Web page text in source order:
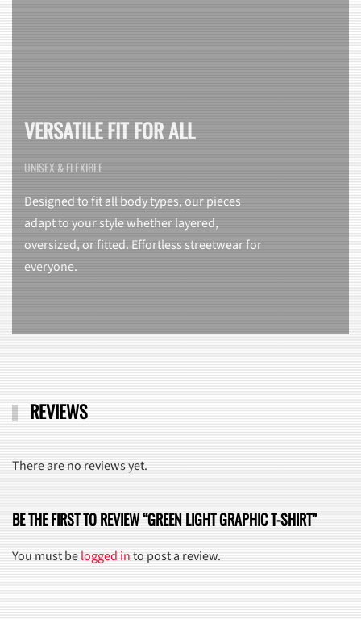
VERSATILE FIT FOR ALL
UNISEX & FLEXIBLE
Designed to fit all body types, our pieces
adapt to your style whether layered,
oversized, or fitted. Effortless streetwear for
everyone.
REVIEWS
There are no reviews yet.
BE THE FIRST TO REVIEW “GREEN LIGHT GRAPHIC T-SHIRT”
You must belogged into post a review.